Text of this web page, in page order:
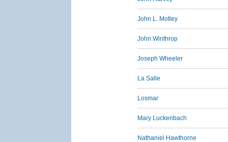
John L. Motley
John Winthrop
Joseph Wheeler
La Salle
Losmar
Mary Luckenbach
Nathaniel Hawthorne